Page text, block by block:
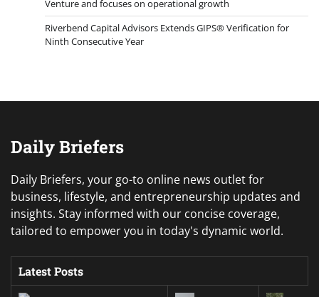
Venture and focuses on operational growth
Riverbend Capital Advisors Extends GIPS® Verification for
Ninth Consecutive Year
Daily Briefers
Daily Briefers, your go-to online news outlet for
business, lifestyle, and entrepreneurship updates and
insights. Stay informed with our concise coverage,
tailored to empower you in today's dynamic world.
Latest Posts